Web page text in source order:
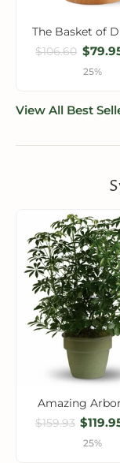
The Basket of
$106.60
25%
View All Best
Amazing
$159.93
25%